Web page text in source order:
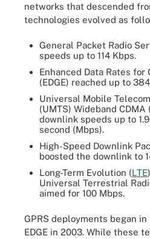
networks that descended
technologies evolved as
General Packet Radio
speeds up to 114 Kbps.
Enhanced Data Rates for
(EDGE) reached up to
Universal Mobile
(UMTS) Wideband
downlink speeds up to
second (Mbps).
High-Speed Downlink
boosted the downlink to
Long-Term Evolution (LTE
Universal Terrestrial
aimed for 100 Mbps.
GPRS deployments began
EDGE in 2003. While these